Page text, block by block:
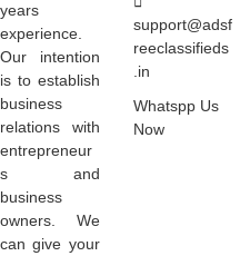
years
experience.
Our intention
is to establish
business
relations with
entrepreneur
s and
business
owners. We
can give your
support@adsf
reeclassifieds
.in
Whatspp Us
Now